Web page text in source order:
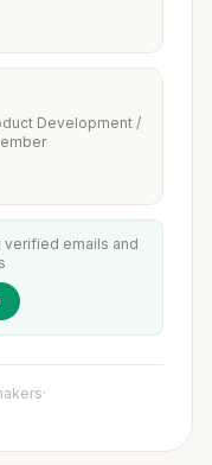
Development /
emails and
·